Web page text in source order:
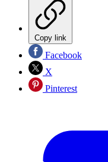
Copy link
Facebook
X
Pinterest